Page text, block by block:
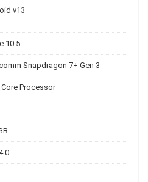
v13
10.5
Snapdragon 7+ Gen 3
Processor